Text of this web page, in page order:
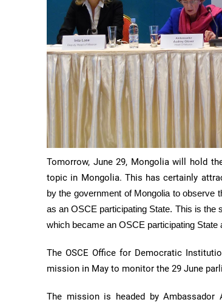
Tomorrow, June 29, Mongolia will hold
topic in Mongolia. This has certainly
by the government of Mongolia to observe
as anOSCE participating State. This is the
which became an OSCE participating State
TheOSCE Office for Democratic
mission in May to monitor the 29 June
The mission is headed by Ambassador